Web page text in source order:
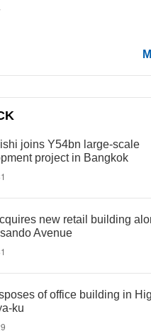
joins Y54bn large-scale
project in Bangkok
new retail building
Avenue
of office building in
ku